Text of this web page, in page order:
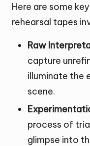
Here are some
rehearsal tapes
Raw
capture
illuminate the
scene.
process of
glimpse into